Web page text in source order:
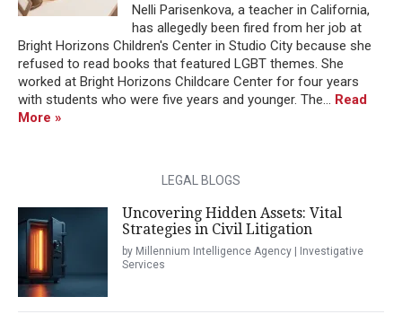
Nelli Parisenkova, a teacher in California,
has allegedly been fired from her job at
Bright Horizons Children's Center in Studio City because she
refused to read books that featured LGBT themes. She
worked at Bright Horizons Childcare Center for four years
with students who were five years and younger. The... Read
More »
LEGAL BLOGS
Uncovering Hidden Assets: Vital
Strategies in Civil Litigation
by Millennium Intelligence Agency | Investigative
Services